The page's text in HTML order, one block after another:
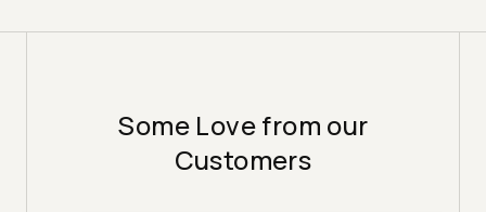
Some Love from our
Customers